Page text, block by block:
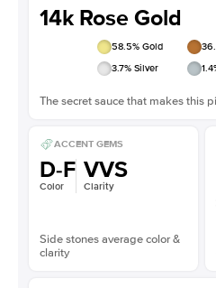
14k Rose Gold
58.5% Gold
3.7% Silver 1.4
The secret sauce that makes this
ACCENT GEMS
D-F
Color
VVS
Clarity
Side stones average color &
clarity